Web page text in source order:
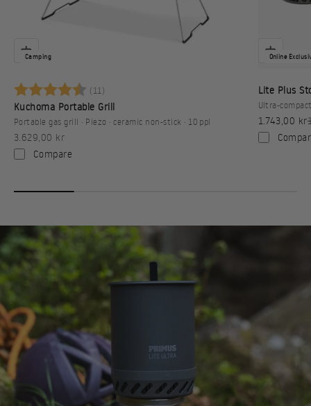
Camping
Betyg: (11)
Kuchoma Portable Grill
Portable gas grill · Piezo · ceramic non-stick · 10 ppl
Sale price
3.629,00 kr
Compare
Online
Lite Plus
Ultra-
Sale price
1.743,00 kr